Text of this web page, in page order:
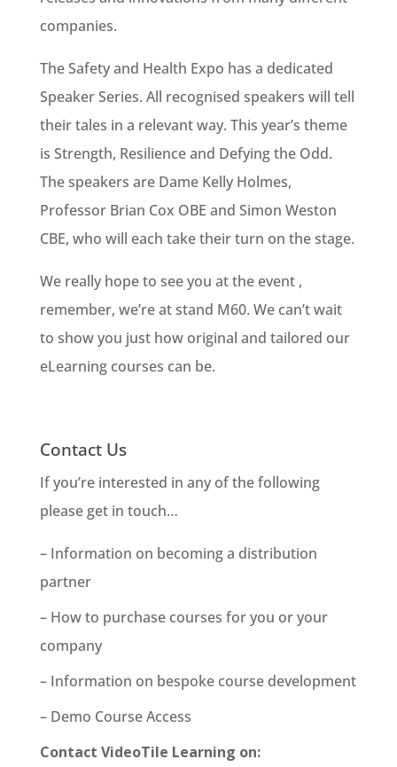
companies.
The Safety and Health Expo has a dedicated
Speaker Series. All recognised speakers will tell
their tales in a relevant way. This year’s theme
is Strength, Resilience and Defying the Odd.
The speakers are Dame Kelly Holmes,
Professor Brian Cox OBE and Simon Weston
CBE, who will each take their turn on the stage.
We really hope to see you at the event ,
remember, we’re at stand M60. We can’t wait
to show you just how original and tailored our
eLearning courses can be.
Contact Us
If you’re interested in any of the following
please get in touch…
– Information on becoming a distribution
partner
– How to purchase courses for you or your
company
– Information on bespoke course development
– Demo Course Access
Contact VideoTile Learning on: